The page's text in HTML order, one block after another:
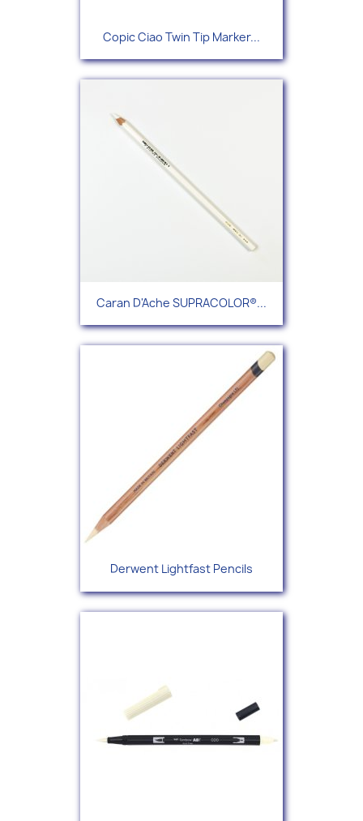
Copic Ciao Twin Tip Marker...
Caran D'Ache SUPRACOLOR®...
Derwent Lightfast Pencils